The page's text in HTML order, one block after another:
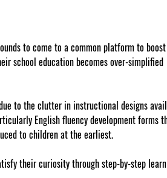
to come to a common platform to boost
school education becomes over-simplified
to the clutter in instructional designs
English fluency development forms
to children at the earliest.
their curiosity through step-by-step